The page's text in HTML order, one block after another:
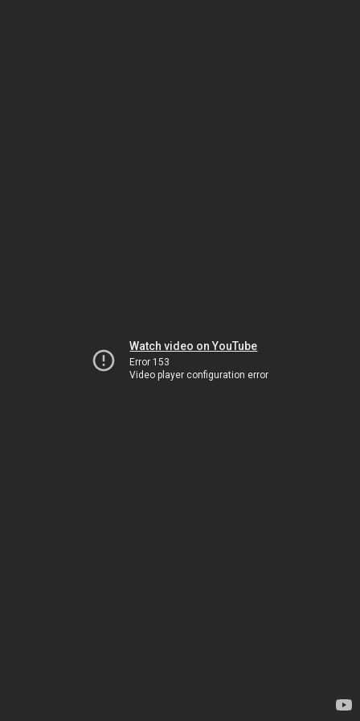
Watch video on YouTube
Error 153
Video player configuration error